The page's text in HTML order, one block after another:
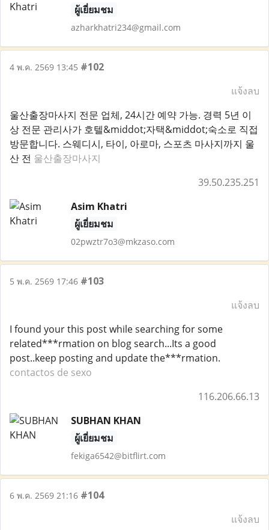
ผู้เยี่ยมชม
azharkhatri234@gmail.com
4 พ.ค. 2569 13:45 #102
แจ้งลบ
울산출장마사지 전문 업체, 24시간 예약 가능. 경력 5년 이
상 전문 관리사가 호텔&middot;자택&middot;숙소로 직접
방문합니다. 스웨디시, 타이, 아로마, 스포츠 마사지까지 울
산 전 울산출장마사지
39.50.235.251
Asim Khatri
ผู้เยี่ยมชม
02pwztr7o3@mkzaso.com
5 พ.ค. 2569 17:46 #103
แจ้งลบ
I found your this post while searching for some
related***rmation on blog search...Its a good
post..keep posting and update the***rmation.
contactos de sexo
116.206.66.13
SUBHAN KHAN
ผู้เยี่ยมชม
fekiga6542@bitflirt.com
6 พ.ค. 2569 21:16 #104
แจ้งลบ